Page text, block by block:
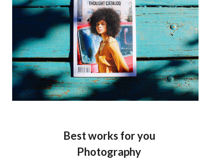
Best works for you
Photography